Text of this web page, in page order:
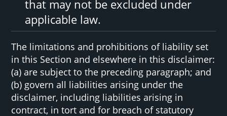
that may not be excluded under
applicable law.
The limitations and prohibitions of liability set
in this Section and elsewhere in this disclaimer:
(a) are subject to the preceding paragraph; and
(b) govern all liabilities arising under the
disclaimer, including liabilities arising in
contract, in tort and for breach of statutory